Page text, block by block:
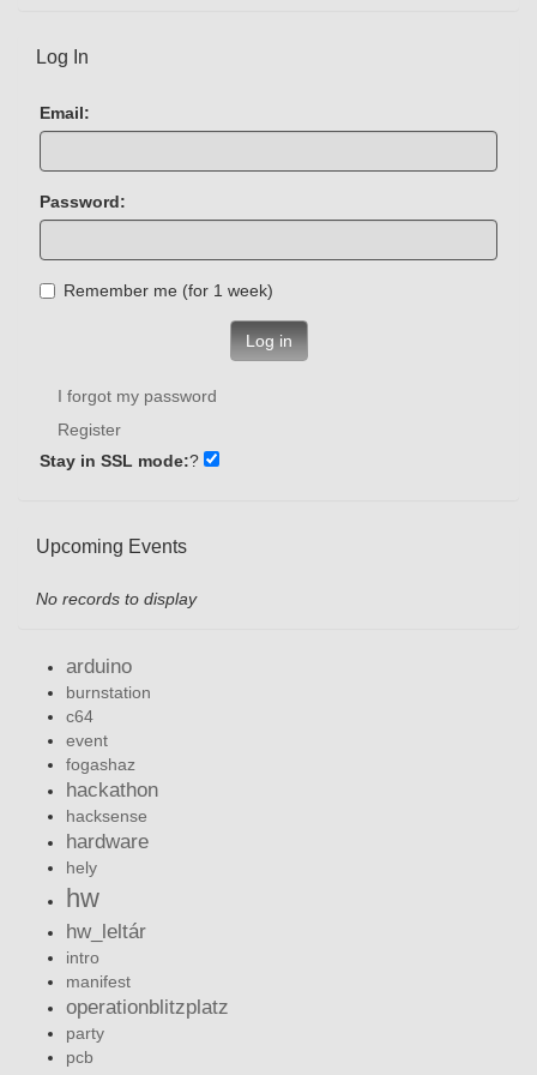
Log In
Email:
Password:
Remember me (for 1 week)
Log in
I forgot my password
Register
Stay in SSL mode:?
Upcoming Events
No records to display
arduino
burnstation
c64
event
fogashaz
hackathon
hacksense
hardware
hely
hw
hw_leltár
intro
manifest
operationblitzplatz
party
pcb